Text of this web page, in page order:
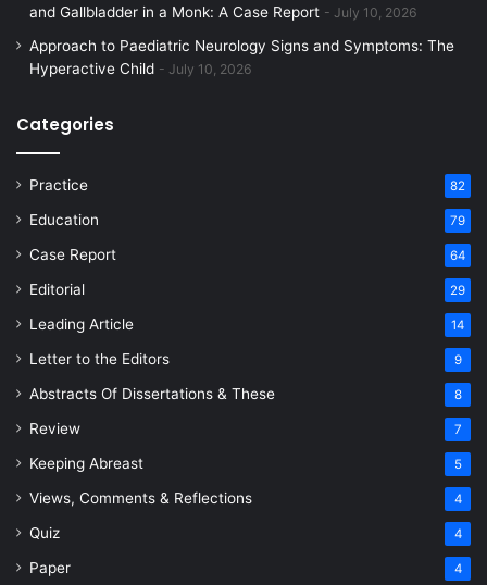
and Gallbladder in a Monk: A Case Report
July 10, 2026
Approach to Paediatric Neurology Signs and Symptoms: The
Hyperactive Child
July 10, 2026
Categories
Practice 82
Education 79
Case Report 64
Editorial 29
Leading Article 14
Letter to the Editors 9
Abstracts Of Dissertations & These 8
Review 7
Keeping Abreast 5
Views, Comments & Reflections 4
Quiz 4
Paper 4